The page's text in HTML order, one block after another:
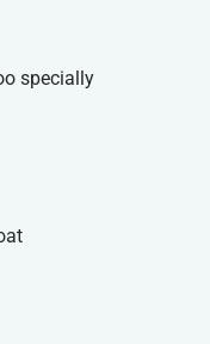
specially